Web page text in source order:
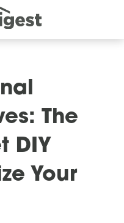
The
DIY
Your